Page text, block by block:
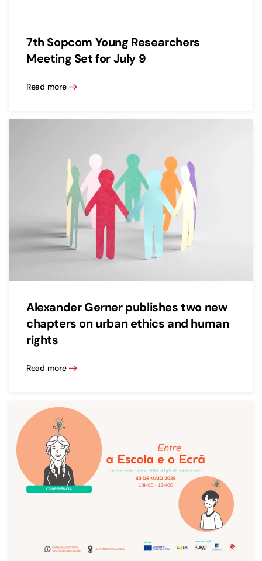
7th Sopcom Young Researchers
Meeting Set for July 9
Read more
Alexander Gerner publishes two new
chapters on urban ethics and human
rights
Read more